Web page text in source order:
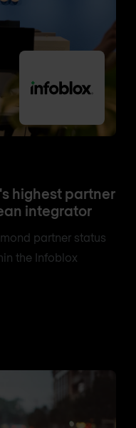
highest partner
integrator
partner status
the Infoblox